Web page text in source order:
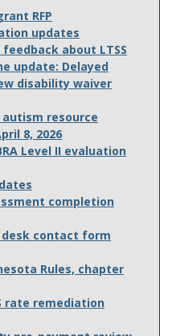
RFP
updates
about LTSS
update: Delayed
disability waiver
resource
8, 2026
Level II evaluation
completion
desk contact form
Rules, chapter
rate remediation